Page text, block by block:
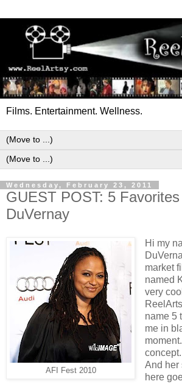
Films. Entertainment. Wellness.
Wednesday, February 23, 2011
GUEST POST: 5
DuVernay
AFI Fest 2010
Hi my
market
named
very
name 5
me in
And
here